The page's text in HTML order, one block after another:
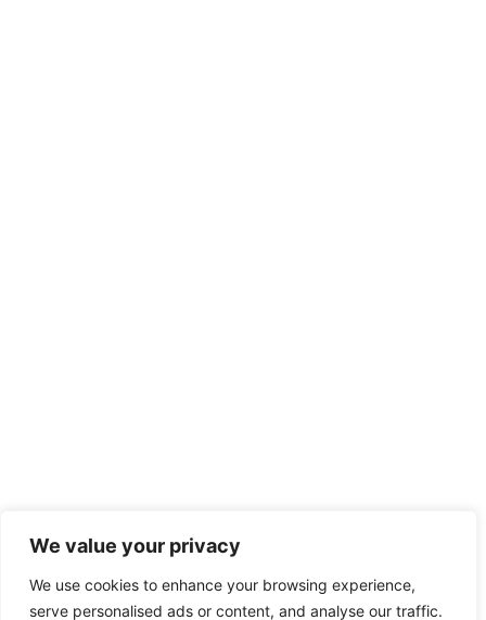
We value your privacy
We use cookies to enhance your browsing experience,
serve personalised ads or content, and analyse our traffic.